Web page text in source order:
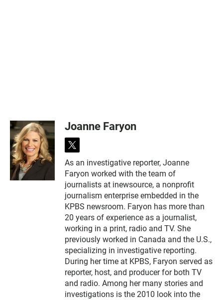
Joanne Faryon
t
i
t
t
e
r
As an investigative reporter, Joanne
Faryon worked with the team of
journalists at inewsource, a nonprofit
journalism enterprise embedded in the
KPBS newsroom. Faryon has more than
20 years of experience as a journalist,
working in a print, radio and TV. She
previously worked in Canada and the U.S.,
specializing in investigative reporting.
During her time at KPBS, Faryon served as
reporter, host, and producer for both TV
and radio. Among her many stories and
investigations is the 2010 look into the